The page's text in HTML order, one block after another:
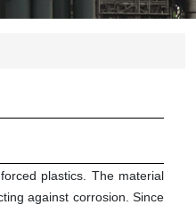
plastics. The material
against corrosion. Since